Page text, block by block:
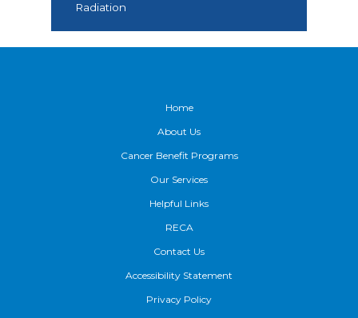
Radiation
Home
About Us
Cancer Benefit Programs
Our Services
Helpful Links
RECA
Contact Us
Accessibility Statement
Privacy Policy